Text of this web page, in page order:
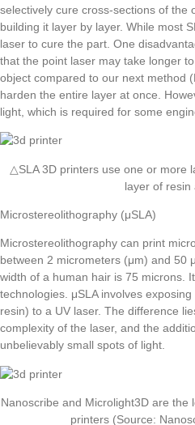
selectively cure cross-sections of the
building it layer by layer. While most
laser to cure the part. One
that the point laser may take longer
object compared to our next method
harden the entire layer at once.
light, which is required for some
△SLA 3D printers use one or more
layer of resin
Microstereolithography (μSLA)
Microstereolithography can print
between 2 micrometers (μm) and 50
width of a human hair is 75 microns.
technologies. μSLA involves
resin) to a UV laser. The difference
complexity of the laser, and the
unbelievably small spots of light.
Nanoscribe and Microlight3D are the
printers (Source: